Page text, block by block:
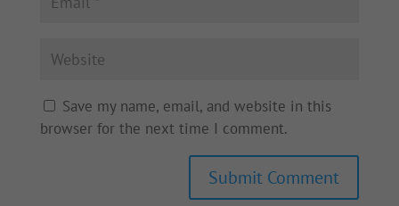
Save my name, email, and website in this
browser for the next time I comment.
Submit Comment